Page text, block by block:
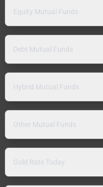
Equity Mutual Funds
Debt Mutual Funds
Hybrid Mutual Funds
Other Mutual Funds
Gold Rate Today